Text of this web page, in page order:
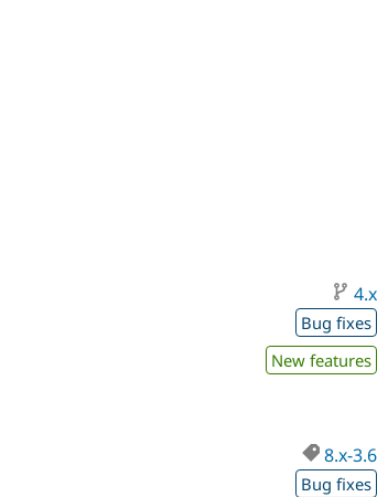
4.x
Bug fixes
New features
8.x-3.6
Bug fixes